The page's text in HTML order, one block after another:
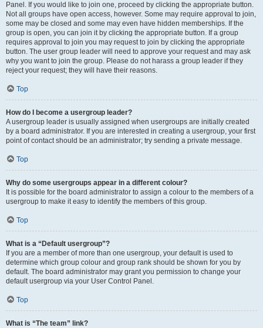
Panel. If you would like to join one, proceed by clicking the appropriate button.
Not all groups have open access, however. Some may require approval to join,
some may be closed and some may even have hidden memberships. If the
group is open, you can join it by clicking the appropriate button. If a group
requires approval to join you may request to join by clicking the appropriate
button. The user group leader will need to approve your request and may ask
why you want to join the group. Please do not harass a group leader if they
reject your request; they will have their reasons.
Top
How do I become a usergroup leader?
A usergroup leader is usually assigned when usergroups are initially created
by a board administrator. If you are interested in creating a usergroup, your first
point of contact should be an administrator; try sending a private message.
Top
Why do some usergroups appear in a different colour?
It is possible for the board administrator to assign a colour to the members of a
usergroup to make it easy to identify the members of this group.
Top
What is a “Default usergroup”?
If you are a member of more than one usergroup, your default is used to
determine which group colour and group rank should be shown for you by
default. The board administrator may grant you permission to change your
default usergroup via your User Control Panel.
Top
What is “The team” link?